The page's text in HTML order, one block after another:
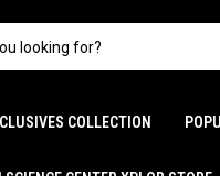
COLLECTION